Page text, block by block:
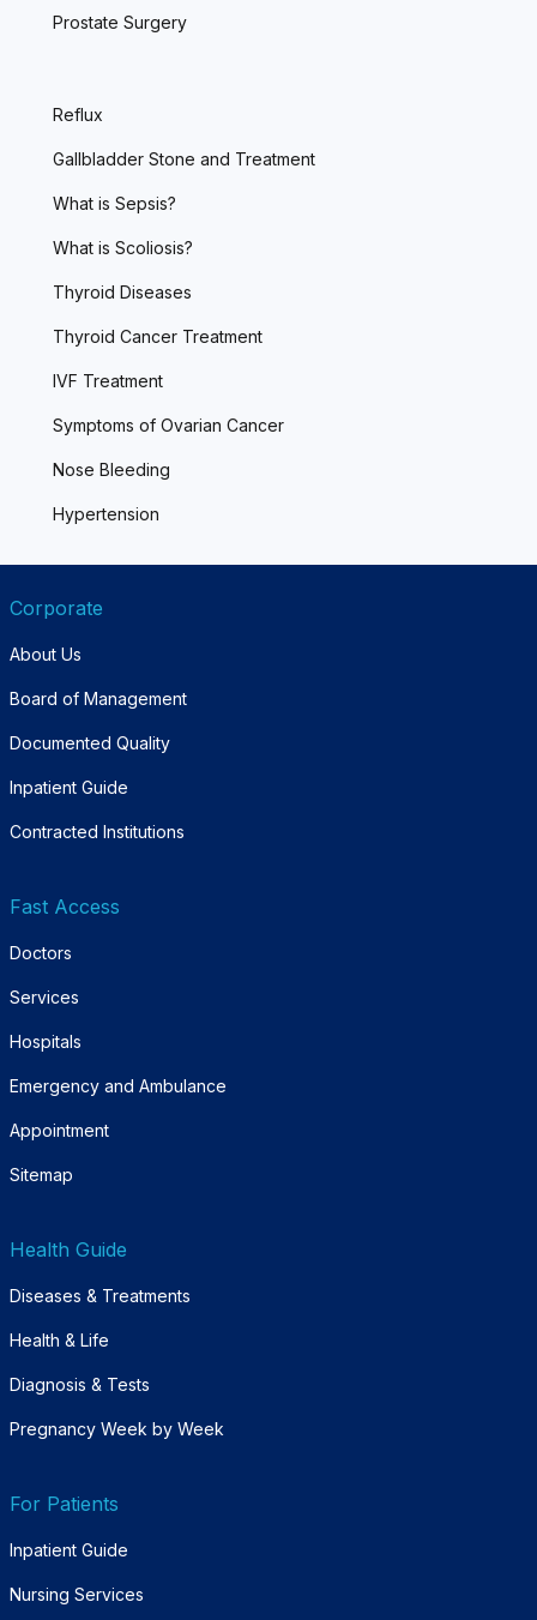
Prostate Surgery
Reflux
Gallbladder Stone and Treatment
What is Sepsis?
What is Scoliosis?
Thyroid Diseases
Thyroid Cancer Treatment
IVF Treatment
Symptoms of Ovarian Cancer
Nose Bleeding
Hypertension
Corporate
About Us
Board of Management
Documented Quality
Inpatient Guide
Contracted Institutions
Fast Access
Doctors
Services
Hospitals
Emergency and Ambulance
Appointment
Sitemap
Health Guide
Diseases & Treatments
Health & Life
Diagnosis & Tests
Pregnancy Week by Week
For Patients
Inpatient Guide
Nursing Services